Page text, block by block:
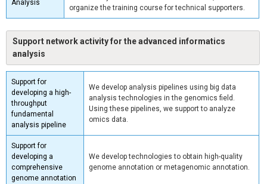
Analysis
organize the training course for technical supporters.
Support network activity for the advanced informatics
analysis
Support for
developing a high-
throughput
fundamental
analysis pipeline
We develop analysis pipelines using big data
analysis technologies in the genomics field.
Using these pipelines, we support to analyze
omics data.
Support for
developing a
comprehensive
genome annotation
We develop technologies to obtain high-quality
genome annotation or metagenomic annotation.